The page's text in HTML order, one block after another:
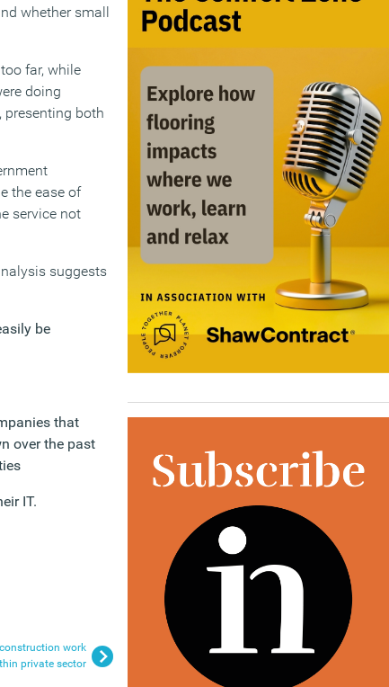
whether small
far, while
doing
presenting both
the ease of
service not
suggests
be
that
over the past
IT.
work
private sector